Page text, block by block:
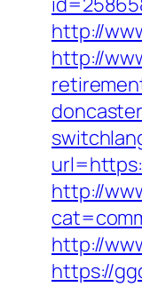
http://
http://
http://
http://
https://